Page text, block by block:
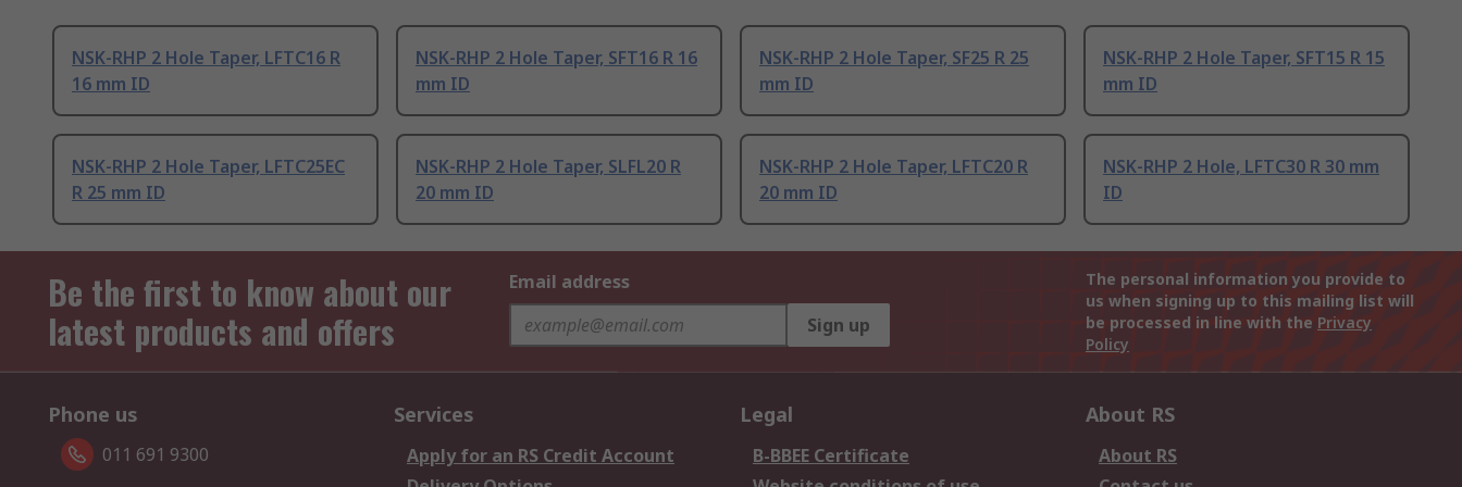
NSK-RHP 2 Hole Taper, LFTC16 R
16 mm ID
NSK-RHP 2 Hole Taper, SFT16 R 16
mm ID
NSK-RHP 2 Hole Taper, SF25 R 25
mm ID
NSK-RHP 2 Hole Taper, SFT15 R 15
mm ID
NSK-RHP 2 Hole Taper, LFTC25EC
R 25 mm ID
NSK-RHP 2 Hole Taper, SLFL20 R
20 mm ID
NSK-RHP 2 Hole Taper, LFTC20 R
20 mm ID
NSK-RHP 2 Hole, LFTC30 R 30 mm
ID
Be the first to know about our
latest products and offers
Email address
Sign up
The personal information you provide to
us when signing up to this mailing list will
be processed in line with the Privacy
Policy
Phone us
011 691 9300
Services
Apply for an RS Credit Account
Legal
B-BBEE Certificate
About RS
About RS